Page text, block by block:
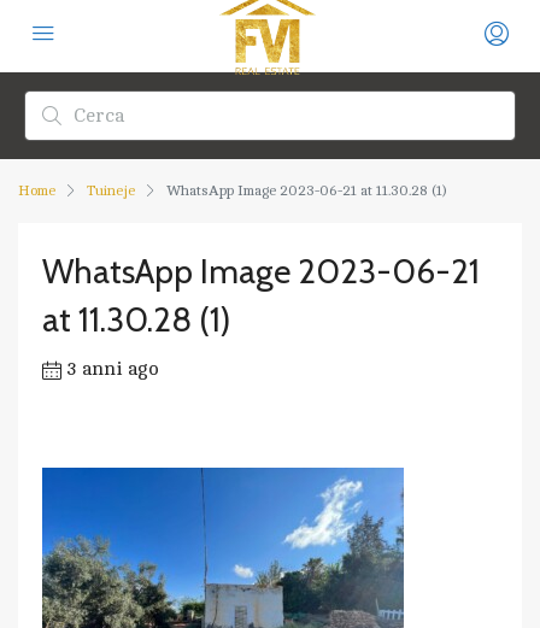
Home Tuineje WhatsApp Image 2023-06-21 at 11.30.28 (1)
WhatsApp Image 2023-06-21
at 11.30.28 (1)
3 anni ago